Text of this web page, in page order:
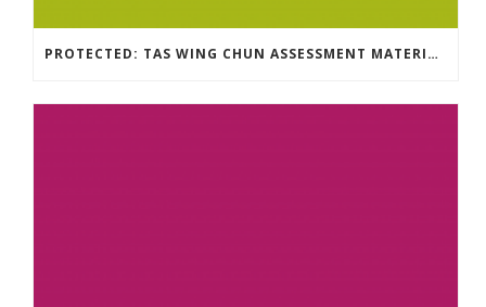
PROTECTED: TAS WING CHUN ASSESSMENT MATERIAL 2023